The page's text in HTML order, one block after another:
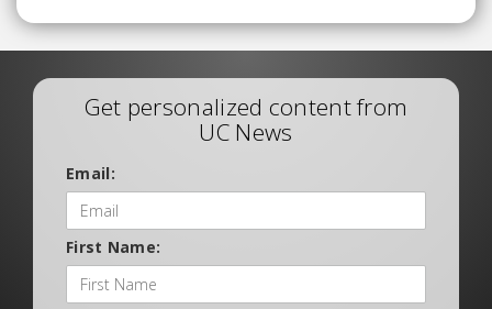
Get personalized content from
UC News
Email:
First Name: